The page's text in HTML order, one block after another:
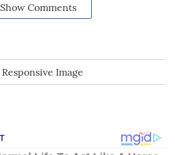
Show Comments